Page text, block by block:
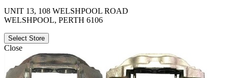
UNIT 13, 108 WELSHPOOL ROAD
WELSHPOOL, PERTH 6106
Select Store
Close